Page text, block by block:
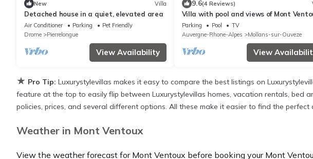
New Villa
Detached house in a quiet, elevated area
Air Conditioner Parking
Pet Friendly
Drome
Pierrelongue
View Availability
9.6(4 Reviews)
Villa with pool and views of Mont
Parking Pool
TV
Auvergne-Rhone-Alpes
Mollans-sur-Ouveze
View
★ Pro Tip: Luxurystylevillas makes it easy to compare the best listings on
feature at the top to easily flip between Luxurystylevillas homes, vacation rentals, bed
policies, prices, and several different options. All these make it easier to find the
Weather in Mont Ventoux
View the weather forecast for Mont Ventoux before booking your Mont